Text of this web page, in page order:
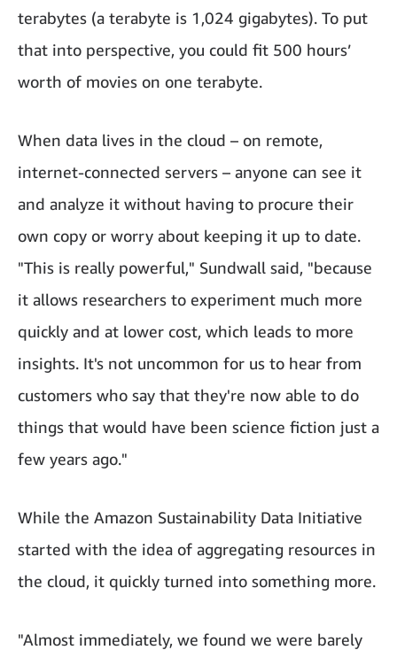
terabytes (a terabyte is 1,024 gigabytes). To put
that into perspective, you could fit 500 hours’
worth of movies on one terabyte.
When data lives in the cloud – on remote,
internet-connected servers – anyone can see it
and analyze it without having to procure their
own copy or worry about keeping it up to date.
"This is really powerful," Sundwall said, "because
it allows researchers to experiment much more
quickly and at lower cost, which leads to more
insights. It's not uncommon for us to hear from
customers who say that they're now able to do
things that would have been science fiction just a
few years ago."
While the Amazon Sustainability Data Initiative
started with the idea of aggregating resources in
the cloud, it quickly turned into something more.
"Almost immediately, we found we were barely